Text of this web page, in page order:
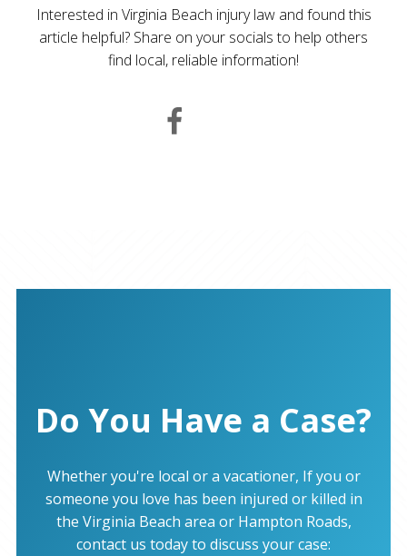
Interested in Virginia Beach injury law and found this
article helpful? Share on your socials to help others
find local, reliable information!
Do You Have a Case?
Whether you're local or a vacationer, If you or
someone you love has been injured or killed in
the Virginia Beach area or Hampton Roads,
contact us today to discuss your case: